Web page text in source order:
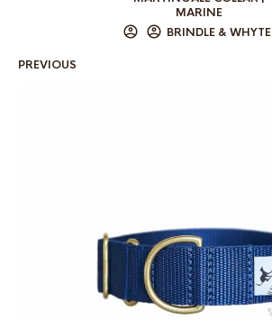
MARINE
BRINDLE & WHYTE
PREVIOUS